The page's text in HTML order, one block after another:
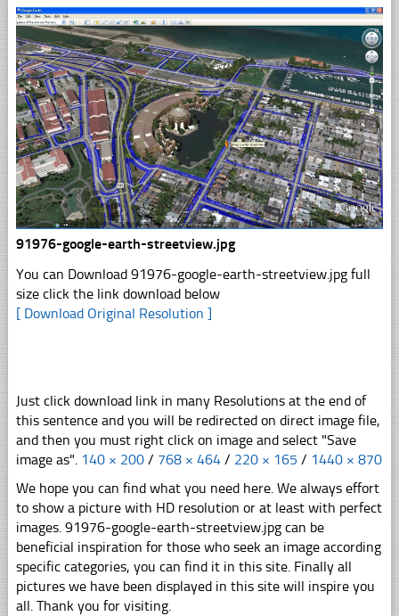
91976-google-earth-streetview.jpg
You can Download 91976-google-earth-streetview.jpg full
size click the link download below
[ Download Original Resolution ]
Just click download link in many Resolutions at the end of
this sentence and you will be redirected on direct image file,
and then you must right click on image and select "Save
image as". 140 × 200 / 768 × 464 / 220 × 165 / 1440 × 870
We hope you can find what you need here. We always effort
to show a picture with HD resolution or at least with perfect
images. 91976-google-earth-streetview.jpg can be
beneficial inspiration for those who seek an image according
specific categories, you can find it in this site. Finally all
pictures we have been displayed in this site will inspire you
all. Thank you for visiting.